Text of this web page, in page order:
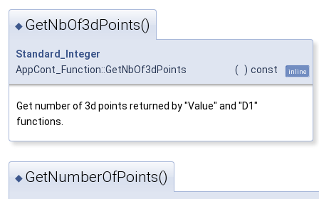
◆ GetNbOf3dPoints()
Standard_Integer
AppCont_Function::GetNbOf3dPoints
( ) const inline
Get number of 3d points returned by "Value" and "D1"
functions.
◆ GetNumberOfPoints()